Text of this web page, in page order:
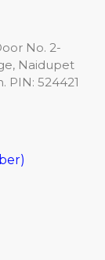
No. 2-
Naidupet
PIN: 524421